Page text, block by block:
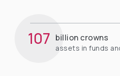
107 billion crowns
assets in funds